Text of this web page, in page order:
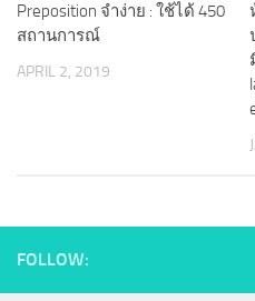
Preposition จำง่าย : ใช้ได้ 450
สถานการณ์
APRIL 2, 2019
FOLLOW: